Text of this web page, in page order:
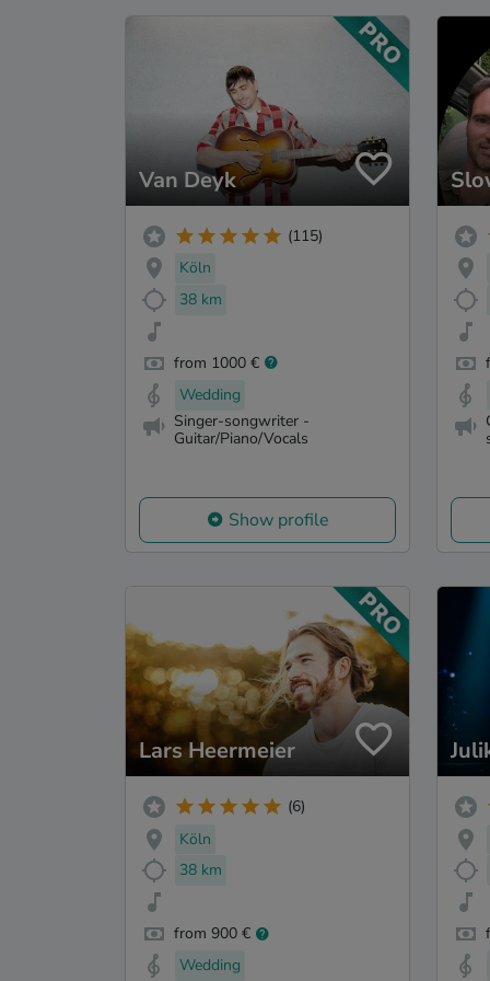
Van Deyk
(115)
Köln
38 km
from 1000 €
Wedding
Singer-songwriter -
Guitar/Piano/Vocals
Show profile
Lars Heermeier
(6)
Köln
38 km
from 900 €
Wedding